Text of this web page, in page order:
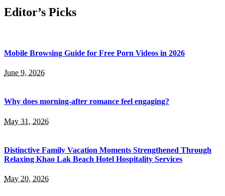
Editor’s Picks
Mobile Browsing Guide for Free Porn Videos in 2026
June 9, 2026
Why does morning-after romance feel engaging?
May 31, 2026
Distinctive Family Vacation Moments Strengthened Through
Relaxing Khao Lak Beach Hotel Hospitality Services
May 20, 2026